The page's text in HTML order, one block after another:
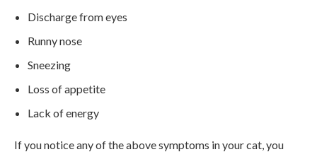
Discharge from eyes
Runny nose
Sneezing
Loss of appetite
Lack of energy
If you notice any of the above symptoms in your cat, you